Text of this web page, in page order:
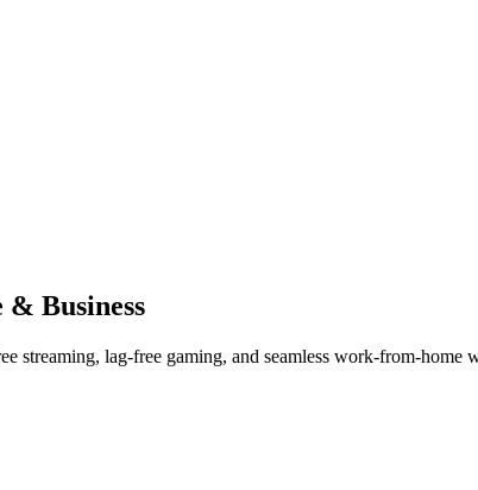
Business
streaming, lag-free gaming, and seamless work-from-home